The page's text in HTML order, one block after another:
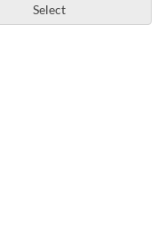
Select